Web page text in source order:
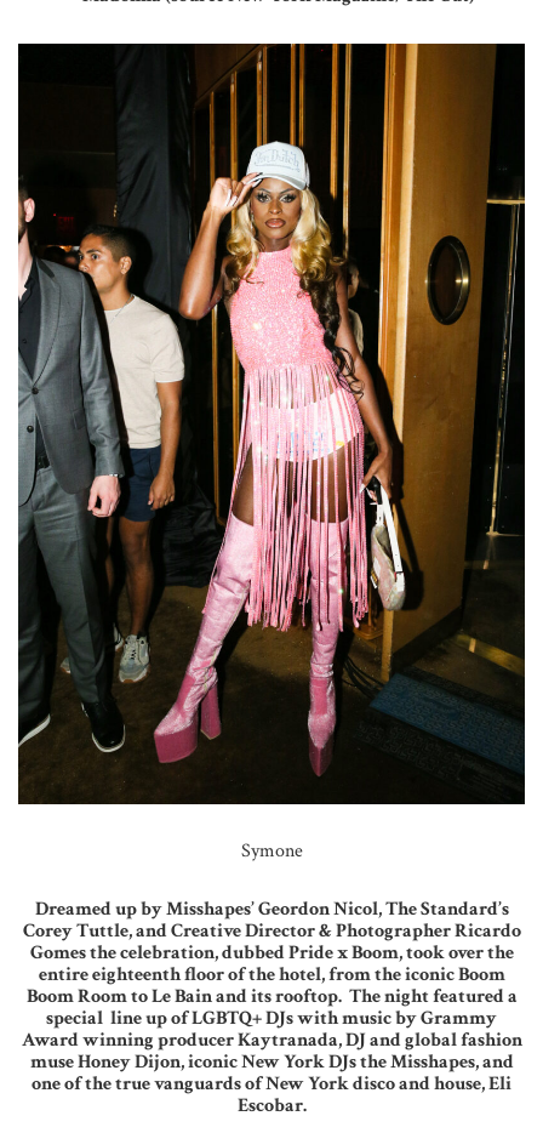
Symone
Dreamed up by Misshapes’ Geordon Nicol, The Standard’s
Corey Tuttle, and Creative Director & Photographer Ricardo
Gomes the celebration, dubbed Pride x Boom, took over the
entire eighteenth floor of the hotel, from the iconic Boom
Boom Room to Le Bain and its rooftop. The night featured a
special line up of LGBTQ+ DJs with music by Grammy
Award winning producer Kaytranada, DJ and global fashion
muse Honey Dijon, iconic New York DJs the Misshapes, and
one of the true vanguards of New York disco and house, Eli
Escobar.